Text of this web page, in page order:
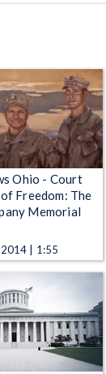
Ohio - Court
Freedom: The
Memorial
2014 | 1:55